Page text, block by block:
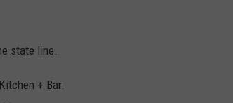
state line.
+ Bar.